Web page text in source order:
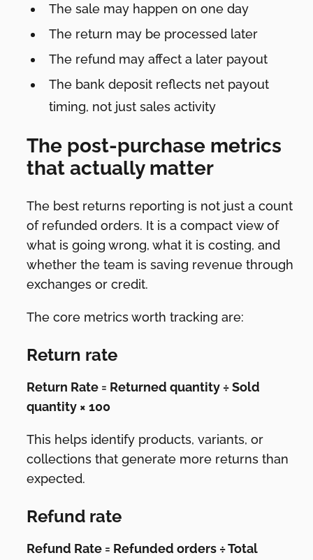
The sale may happen on one day
The return may be processed later
The refund may affect a later payout
The bank deposit reflects net payout
timing, not just sales activity
The post-purchase metrics
that actually matter
The best returns reporting is not just a count
of refunded orders. It is a compact view of
what is going wrong, what it is costing, and
whether the team is saving revenue through
exchanges or credit.
The core metrics worth tracking are:
Return rate
Return Rate = Returned quantity ÷ Sold
quantity × 100
This helps identify products, variants, or
collections that generate more returns than
expected.
Refund rate
Refund Rate = Refunded orders ÷ Total